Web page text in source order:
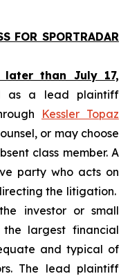
FOR SPORTRADAR
later than July 17,
as a lead plaintiff
Kessler Topaz
or may choose
class member. A
party who acts on
the litigation.
investor or small
largest financial
and typical of
The lead plaintiff